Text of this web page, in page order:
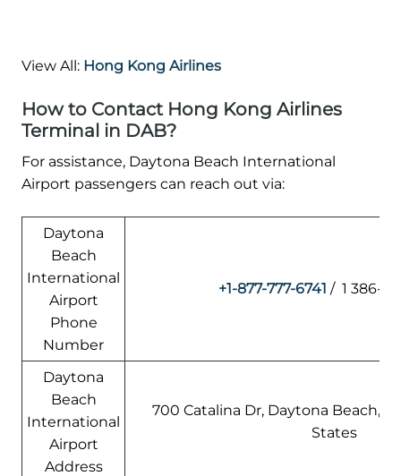
View All: Hong Kong Airlines
How to Contact Hong Kong Airlines
Terminal in DAB?
For assistance, Daytona Beach International
Airport passengers can reach out via:
Daytona
Beach
International
Airport
Phone
Number
+1-877-777-6741 / 1 386-
Daytona
Beach
International
Airport
Address
700 Catalina Dr, Daytona Beach,
States